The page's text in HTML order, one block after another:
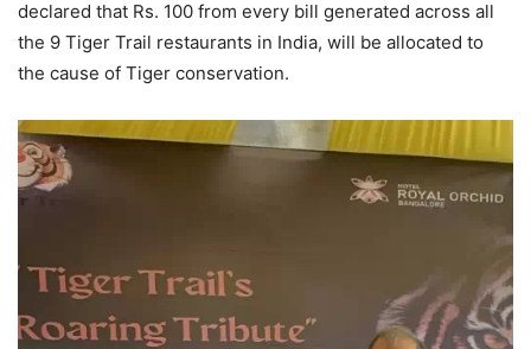
declared that Rs. 100 from every bill generated across all
the 9 Tiger Trail restaurants in India, will be allocated to
the cause of Tiger conservation.